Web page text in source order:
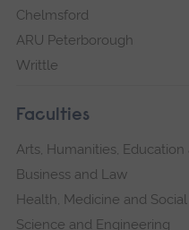
Chelmsford
ARU Peterborough
Writtle
Faculties
Arts, Humanities,
Business and Law
Health, Medicine and Social
Science and Engineering